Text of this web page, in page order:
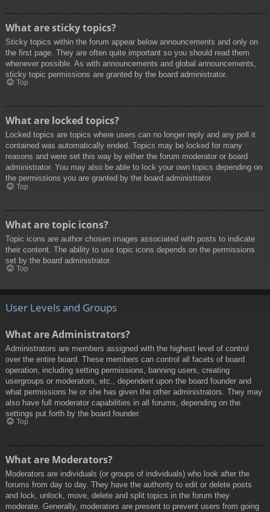
What are sticky topics?
Sticky topics within the forum appear below announcements and only on
the first page. They are often quite important so you should read them
whenever possible. As with announcements and global announcements,
sticky topic permissions are granted by the board administrator.
Top
What are locked topics?
Locked topics are topics where users can no longer reply and any poll it
contained was automatically ended. Topics may be locked for many
reasons and were set this way by either the forum moderator or board
administrator. You may also be able to lock your own topics depending on
the permissions you are granted by the board administrator.
Top
What are topic icons?
Topic icons are author chosen images associated with posts to indicate
their content. The ability to use topic icons depends on the permissions
set by the board administrator.
Top
User Levels and Groups
What are Administrators?
Administrators are members assigned with the highest level of control
over the entire board. These members can control all facets of board
operation, including setting permissions, banning users, creating
usergroups or moderators, etc., dependent upon the board founder and
what permissions he or she has given the other administrators. They may
also have full moderator capabilities in all forums, depending on the
settings put forth by the board founder.
Top
What are Moderators?
Moderators are individuals (or groups of individuals) who look after the
forums from day to day. They have the authority to edit or delete posts
and lock, unlock, move, delete and split topics in the forum they
moderate. Generally, moderators are present to prevent users from going